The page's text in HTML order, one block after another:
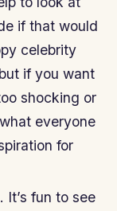
if that would
celebrity
if you want
shocking or
everyone
for
It’s fun to see